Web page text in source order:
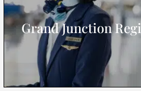
Grand Junction